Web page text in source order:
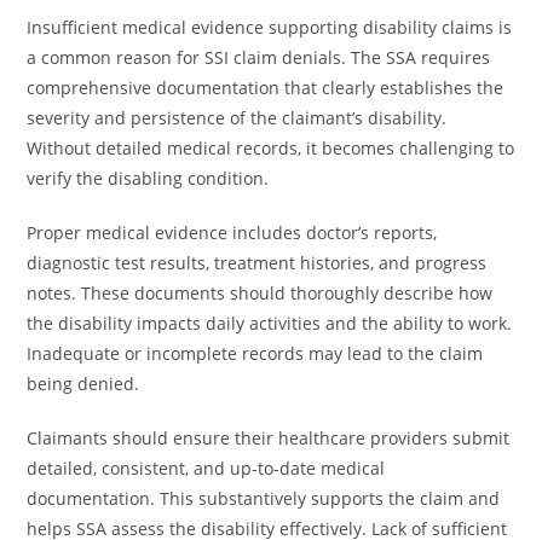
Insufficient medical evidence supporting disability claims is
a common reason for SSI claim denials. The SSA requires
comprehensive documentation that clearly establishes the
severity and persistence of the claimant’s disability.
Without detailed medical records, it becomes challenging to
verify the disabling condition.
Proper medical evidence includes doctor’s reports,
diagnostic test results, treatment histories, and progress
notes. These documents should thoroughly describe how
the disability impacts daily activities and the ability to work.
Inadequate or incomplete records may lead to the claim
being denied.
Claimants should ensure their healthcare providers submit
detailed, consistent, and up-to-date medical
documentation. This substantively supports the claim and
helps SSA assess the disability effectively. Lack of sufficient